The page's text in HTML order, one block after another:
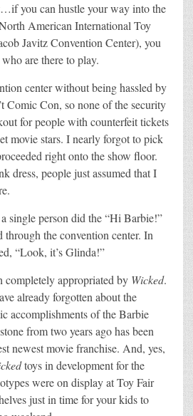
you can hustle your way into the
American International Toy
Javitz Convention Center), you
are there to play.
center without being hassled by
Comic Con, so none of the security
for people with counterfeit tickets
movie stars. I nearly forgot to pick
right onto the show floor.
dress, people just assumed that I
single person did the “Hi Barbie!”
through the convention center. In
“Look, it’s Glinda!”
completely appropriated by Wicked.
already forgotten about the
accomplishments of the Barbie
from two years ago has been
newest movie franchise. And, yes,
toys in development for the
were on display at Toy Fair
just in time for your kids to